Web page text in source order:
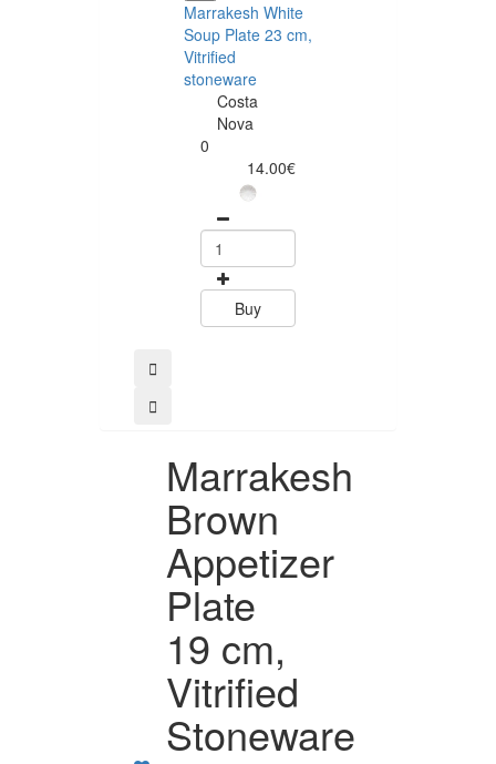
Marrakesh White
Soup Plate 23 cm,
Vitrified
stoneware
Costa
Nova
0
14.00€
Buy
Marrakesh
Brown
Appetizer
Plate
19 cm,
Vitrified
Stoneware